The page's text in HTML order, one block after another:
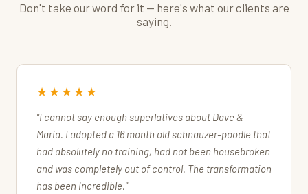
Don't take our word for it — here's what our clients are
saying.
★★★★★
"I cannot say enough superlatives about Dave &
Maria. I adopted a 16 month old schnauzer-poodle that
had absolutely no training, had not been housebroken
and was completely out of control. The transformation
has been incredible."